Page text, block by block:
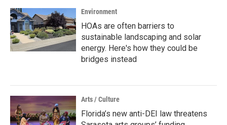
Environment
HOAs are often barriers to
sustainable landscaping and solar
energy. Here's how they could be
bridges instead
Arts / Culture
Florida’s new anti-DEI law threatens